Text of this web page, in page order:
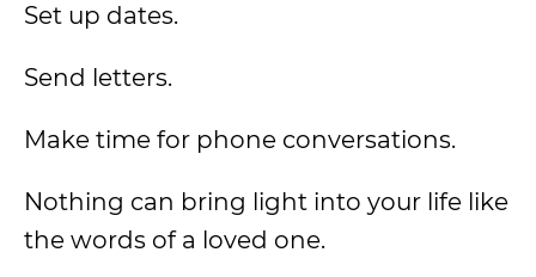
Set up dates.
Send letters.
Make time for phone conversations.
Nothing can bring light into your life like
the words of a loved one.